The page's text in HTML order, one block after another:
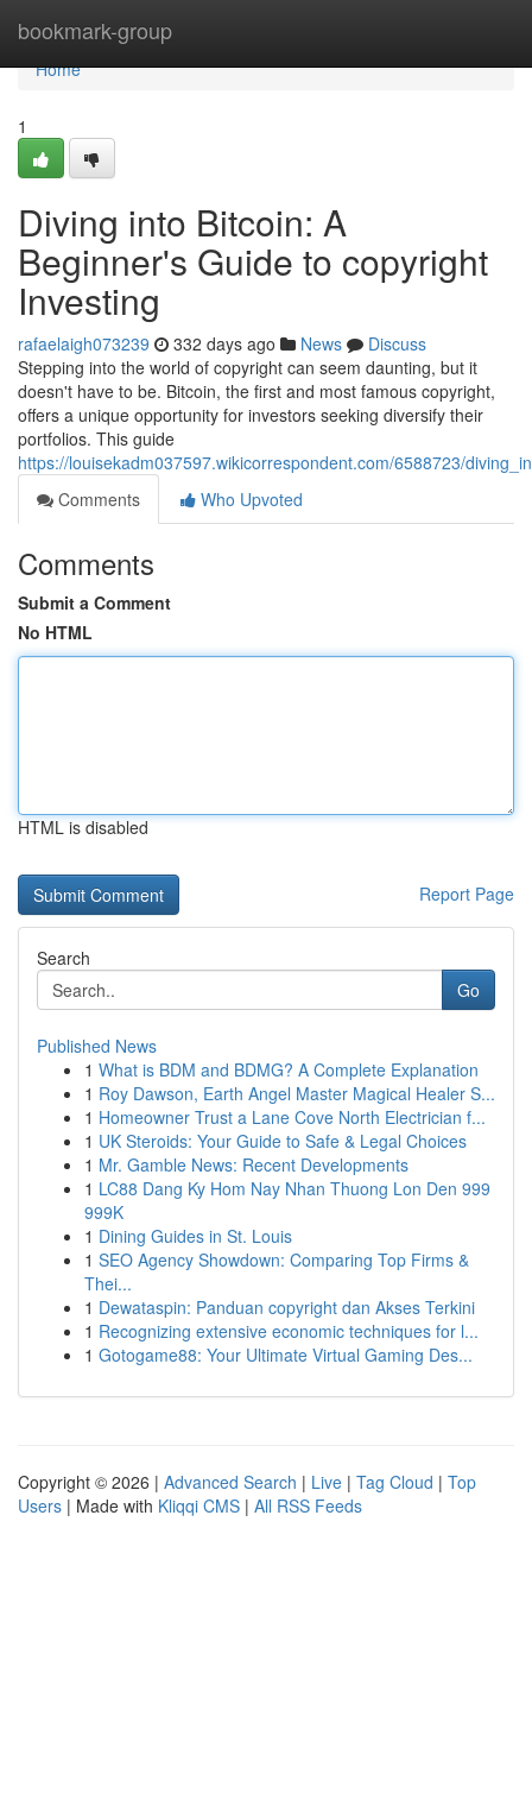
bookmark-group
Home
Home
1
Diving into Bitcoin: A
Beginner's Guide to copyright
Investing
rafaelaigh073239 332 days ago News
Discuss
Stepping into the world of copyright can seem daunting, but it
doesn't have to be. Bitcoin, the first and most famous copyright,
offers a unique opportunity for investors seeking diversify their
portfolios. This guide
https://louisekadm037597.wikicorrespondent.com/6588723/
Comments
Who Upvoted
Comments
Submit a Comment
No HTML
HTML is disabled
Report Page
Search
Go
Published News
1 What is BDM and BDMG? A Complete Explanation
1 Roy Dawson, Earth Angel Master Magical Healer S...
1 Homeowner Trust a Lane Cove North Electrician f...
1 UK Steroids: Your Guide to Safe & Legal Choices
1 Mr. Gamble News: Recent Developments
1 LC88 Dang Ky Hom Nay Nhan Thuong Lon Den 999
999K
1 Dining Guides in St. Louis
1 SEO Agency Showdown: Comparing Top Firms &
Thei...
1 Dewataspin: Panduan copyright dan Akses Terkini
1 Recognizing extensive economic techniques for l...
1 Gotogame88: Your Ultimate Virtual Gaming Des...
Copyright © 2026 | Advanced Search | Live | Tag Cloud | Top
Users | Made with Kliqqi CMS | All RSS Feeds